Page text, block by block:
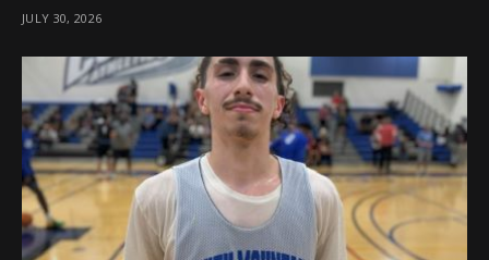
JULY 30, 2026